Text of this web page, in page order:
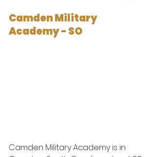
Camden Military
Academy - SO
Camden Military Academy is in